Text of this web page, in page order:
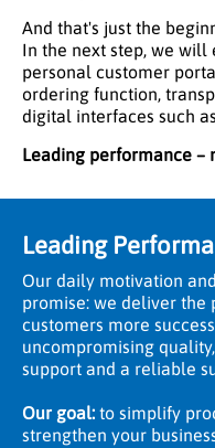
And that's just the
In the next step, we will
personal customer
ordering function,
digital interfaces such
Leading performance –
Leading
Our daily motivation
promise: we deliver the
customers more
uncompromising
support and a reliable
Our goal: to simplify
strengthen your